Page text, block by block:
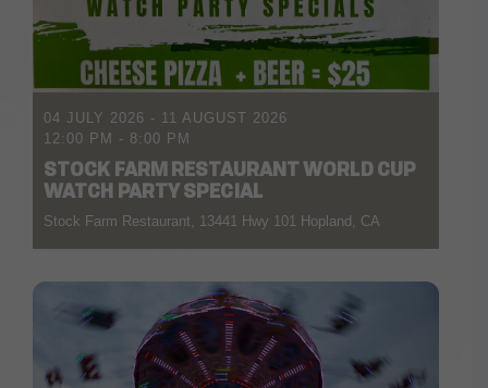
04 JULY 2026 - 11 AUGUST 2026
12:00 PM - 8:00 PM
STOCK FARM RESTAURANT WORLD CUP
WATCH PARTY SPECIAL
Stock Farm Restaurant, 13441 Hwy 101 Hopland, CA